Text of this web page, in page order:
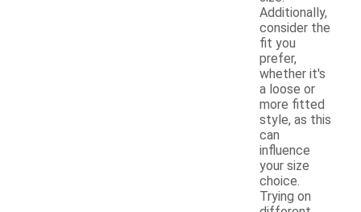
Additionally,
consider the
fit you
prefer,
whether it's
a loose or
more fitted
style, as this
can
influence
your size
choice.
Trying on